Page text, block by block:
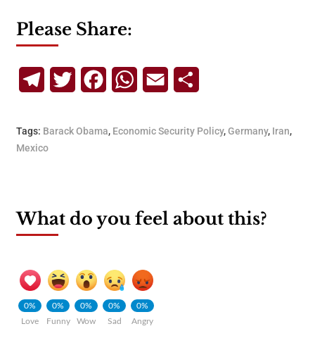
Please Share:
TelegramTwitterFacebookWhatsApp
Email
Tags: Barack Obama, Economic Security Policy,Germany, Iran,
Mexico
What do you feel about this?
0%
Love
0%
Funny
0%
Wow
0%
Sad
0%
Angry